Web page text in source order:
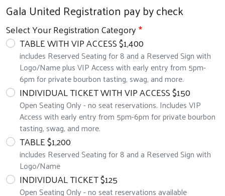
Gala United Registration pay by check
Select Your Registration Category
TABLE WITH VIP ACCESS $1,400
includes Reserved Seating for 8 and a Reserved Sign with
Logo/Name plus VIP Access with early entry from 5pm-
6pm for private bourbon tasting, swag, and more.
INDIVIDUAL TICKET WITH VIP ACCESS $150
Open Seating Only - no seat reservations. Includes VIP
Access with early entry from 5pm-6pm for private bourbon
tasting, swag, and more.
TABLE $1,200
includes Reserved Seating for 8 and a Reserved Sign with
Logo/Name
INDIVIDUAL TICKET $125
Open Seating Only - no seat reservations available